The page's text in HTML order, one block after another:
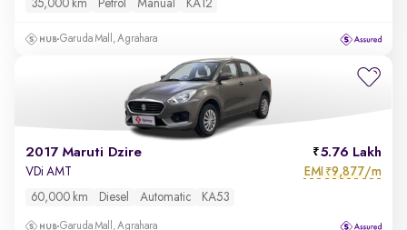
35,000 km Petrol Manual KA12
Garuda Mall, Agrahara
2017 Maruti Dzire 5.76 Lakh
VDi AMT EMI ₹9,877/m
60,000 km Diesel Automatic KA53
Garuda Mall, Agrahara